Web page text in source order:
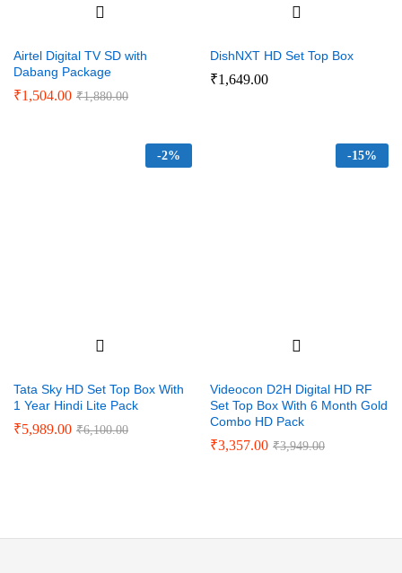
Airtel Digital TV SD with
Dabang Package
₹1,504.00 ₹1,880.00
DishNXT HD Set Top Box
₹1,649.00
-2%
Tata Sky HD Set Top Box With
1 Year Hindi Lite Pack
₹5,989.00 ₹6,100.00
-15%
Videocon D2H Digital HD RF
Set Top Box With 6 Month Gold
Combo HD Pack
₹3,357.00 ₹3,949.00